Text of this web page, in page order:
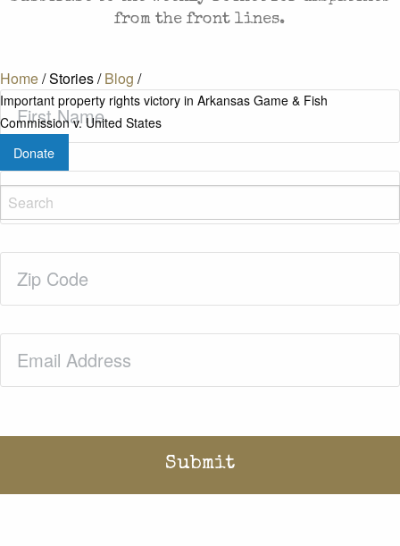
Home/Stories/Blog /
Important property rights victory in Arkansas Game & Fish
Commission v. United States
Donate
from the front lines.
First
Name(Required)
Name(Required)
Code(Required)